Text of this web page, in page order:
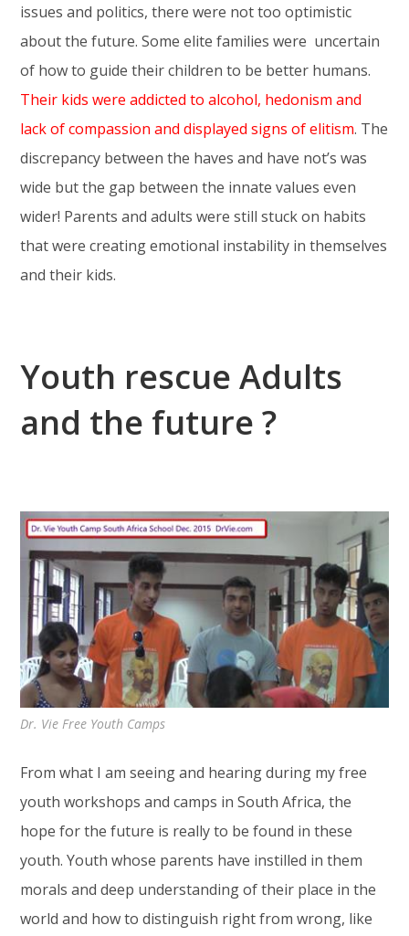
issues and politics, there were not too optimistic
about the future. Some elite families were uncertain
of how to guide their children to be better humans.
Their kids were addicted to alcohol, hedonism and
lack of compassion and displayed signs of elitism. The
discrepancy between the haves and have not’s was
wide but the gap between the innate values even
wider! Parents and adults were still stuck on habits
that were creating emotional instability in themselves
and their kids.
Youth rescue Adults
and the future ?
Dr. Vie Free Youth Camps
From what I am seeing and hearing during my free
youth workshops and camps in South Africa, the
hope for the future is really to be found in these
youth. Youth whose parents have instilled in them
morals and deep understanding of their place in the
world and how to distinguish right from wrong, like